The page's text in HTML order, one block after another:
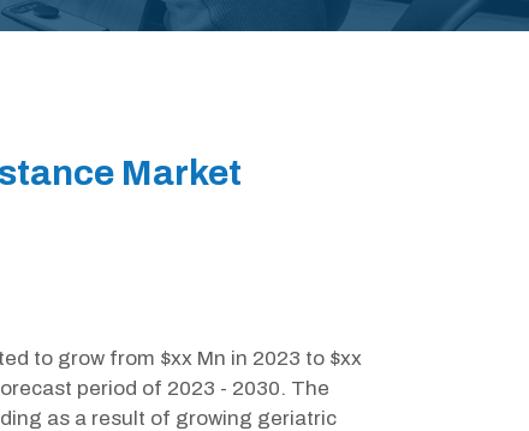
Market
to grow from $xx Mn in 2023 to $xx
period of 2023 - 2030. The
as a result of growing geriatric